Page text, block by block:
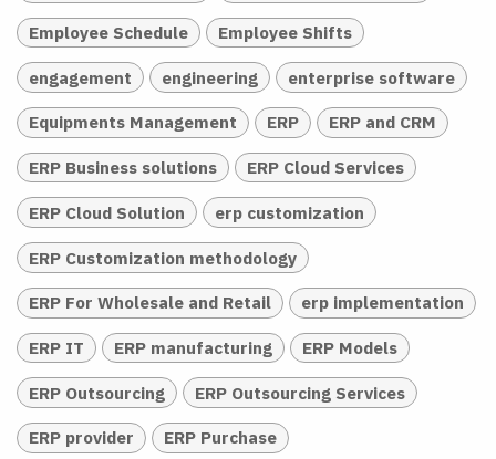
Employee Schedule Employee Shifts
engagement engineering enterprise software
Equipments Management ERP ERP and CRM
ERP Business solutions ERP Cloud Services
ERP Cloud Solution erp customization
ERP Customization methodology
ERP For Wholesale and Retail erp implementation
ERP IT ERP manufacturing ERP Models
ERP Outsourcing ERP Outsourcing Services
ERP provider ERP Purchase